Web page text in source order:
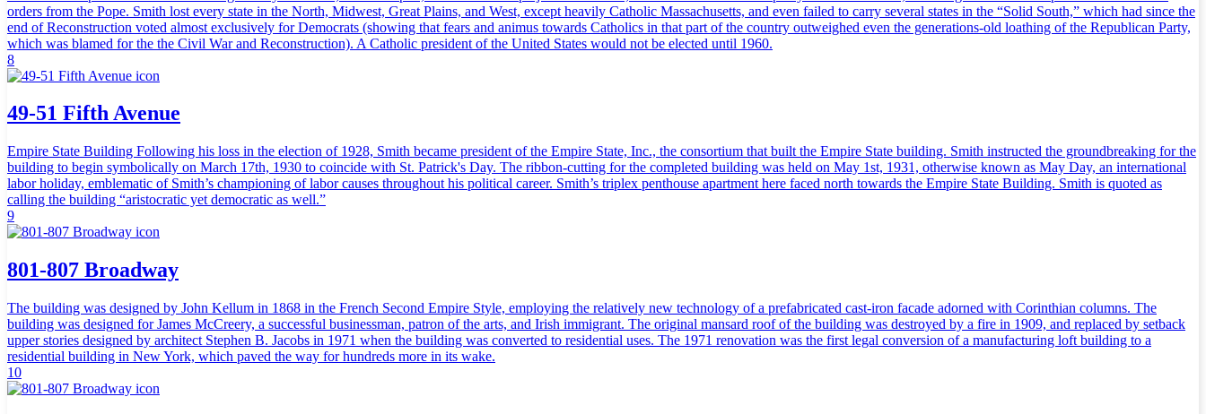
orders from the Pope. Smith lost every state in the North, Midwest, Great Plains, and West, except heavily Catholic Massachusetts, and even failed to carry several states in the “Solid South,” which had since the
end of Reconstruction voted almost exclusively for Democrats (showing that fears and animus towards Catholics in that part of the country outweighed even the generations-old loathing of the Republican Party,
which was blamed for the the Civil War and Reconstruction). A Catholic president of the United States would not be elected until 1960.
8
49-51 Fifth Avenue
Empire State Building Following his loss in the election of 1928, Smith became president of the Empire State, Inc., the consortium that built the Empire State building. Smith instructed the groundbreaking for the
building to begin symbolically on March 17th, 1930 to coincide with St. Patrick's Day. The ribbon-cutting for the completed building was held on May 1st, 1931, otherwise known as May Day, an international
labor holiday, emblematic of Smith’s championing of labor causes throughout his political career. Smith’s triplex penthouse apartment here faced north towards the Empire State Building. Smith is quoted as
calling the building “aristocratic yet democratic as well.”
9
801-807 Broadway
The building was designed by John Kellum in 1868 in the French Second Empire Style, employing the relatively new technology of a prefabricated cast-iron facade adorned with Corinthian columns. The
building was designed for James McCreery, a successful businessman, patron of the arts, and Irish immigrant. The original mansard roof of the building was destroyed by a fire in 1909, and replaced by setback
upper stories designed by architect Stephen B. Jacobs in 1971 when the building was converted to residential uses. The 1971 renovation was the first legal conversion of a manufacturing loft building to a
residential building in New York, which paved the way for hundreds more in its wake.
10